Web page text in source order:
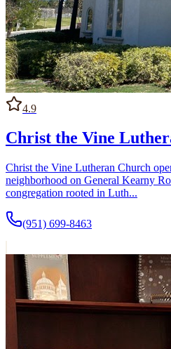
4.9
Christ the Vine
Christ the Vine Lutheran Church
neighborhood on General Kearny
congregation rooted in Luth...
(951) 699-8463